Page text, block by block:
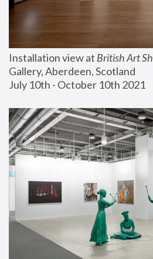
Installation view at British Art
Gallery, Aberdeen, Scotland
July 10th - October 10th 2021